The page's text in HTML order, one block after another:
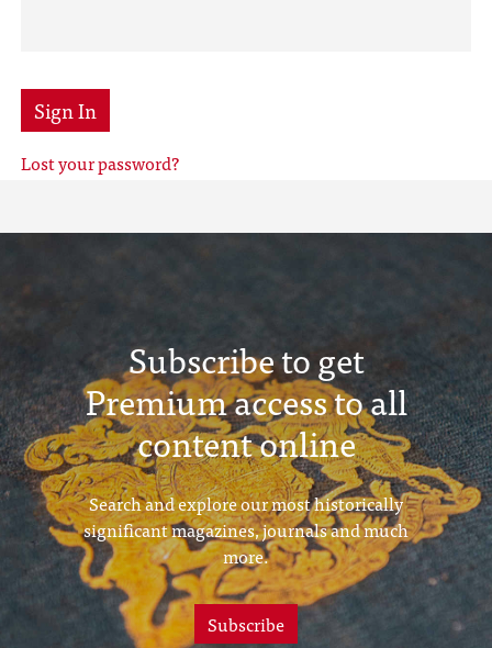
Sign In
Lost your password?
Subscribe to get
Premium access to all
content online
Search and explore our most historically
significant magazines, journals and much
more.
Subscribe